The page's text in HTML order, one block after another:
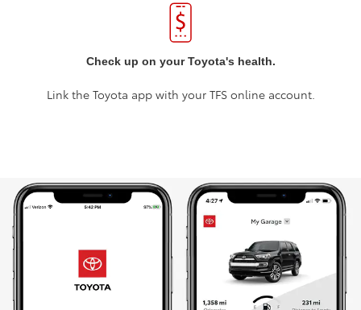
Check up on your Toyota's health.
Link the Toyota app with your TFS online account.